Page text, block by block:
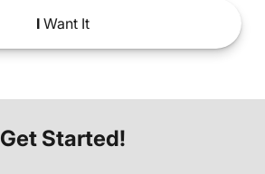
IWant It
Get Started!